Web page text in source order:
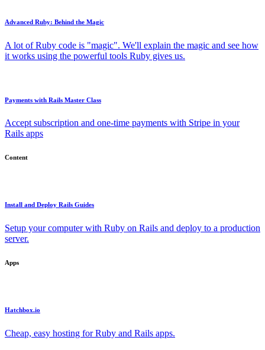
Advanced Ruby: Behind the Magic
A lot of Ruby code is "magic". We'll explain the magic and see how
it works using the powerful tools Ruby gives us.
Payments with Rails Master Class
Accept subscription and one-time payments with Stripe in your
Rails apps
Content
Install and Deploy Rails Guides
Setup your computer with Ruby on Rails and deploy to a production
server.
Apps
Hatchbox.io
Cheap, easy hosting for Ruby and Rails apps.